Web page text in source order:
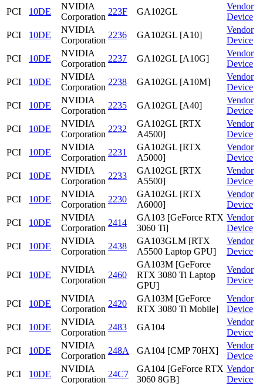
PCI 10DE
NVIDIA
Corporation
223F GA102GL
Vendor
Device
PCI
10DE
NVIDIA
Corporation
2236 GA102GL [A10]
Vendor
Device
PCI
10DE
NVIDIA
Corporation
2237 GA102GL [A10G]
Vendor
Device
PCI
10DE
NVIDIA
Corporation
2238 GA102GL [A10M]
Vendor
Device
PCI
10DE
NVIDIA
Corporation
2235 GA102GL [A40]
Vendor
Device
PCI
10DE
NVIDIA
Corporation
2232
GA102GL [RTX
A4500]
Vendor
Device
PCI
10DE
NVIDIA
Corporation
2231
GA102GL [RTX
A5000]
Vendor
Device
PCI
10DE
NVIDIA
Corporation
2233
GA102GL [RTX
A5500]
Vendor
Device
PCI
10DE
NVIDIA
Corporation
2230
GA102GL [RTX
A6000]
Vendor
Device
PCI
10DE
NVIDIA
Corporation
2414
GA103 [GeForce RTX
3060 Ti]
Vendor
Device
PCI
10DE
NVIDIA
Corporation
2438
GA103GLM [RTX
A5500 Laptop GPU]
Vendor
Device
PCI 10DE
NVIDIA
Corporation
2460
GA103M [GeForce
RTX 3080 Ti Laptop
GPU]
Vendor
Device
PCI 10DE
NVIDIA
Corporation
2420
GA103M [GeForce
RTX 3080 Ti Mobile]
Vendor
Device
PCI
10DE
NVIDIA
Corporation
2483 GA104
Vendor
Device
PCI
10DE
NVIDIA
Corporation
248A GA104 [CMP 70HX]
Vendor
Device
PCI
10DE
NVIDIA
Corporation
24C7
GA104 [GeForce RTX
3060 8GB]
Vendor
Device